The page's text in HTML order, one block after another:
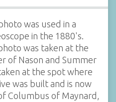
was used in a
in the 1880's.
was taken at the
of Nason and Summer
at the spot where
was built and is now
Columbus of Maynard,